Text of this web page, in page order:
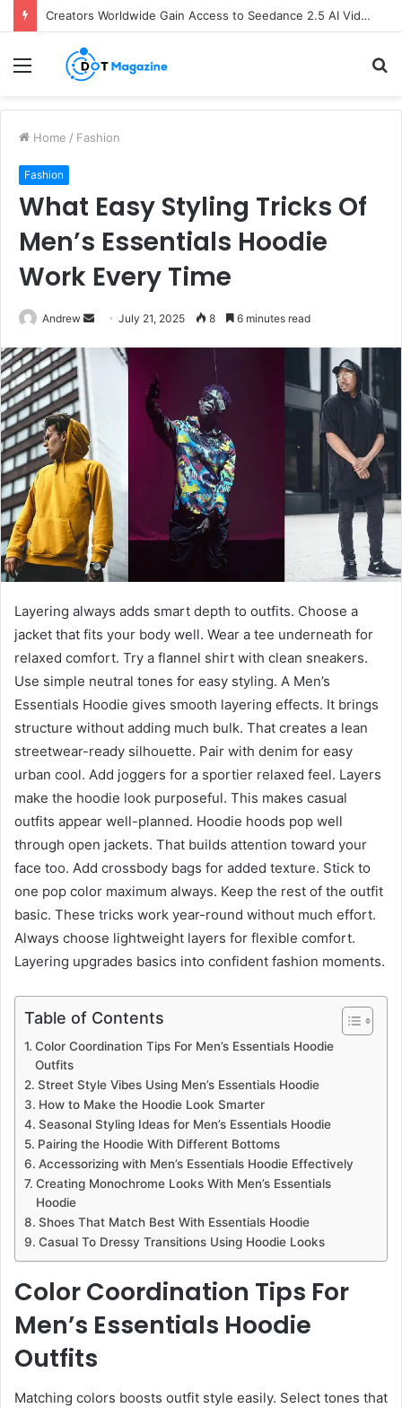
Creators Worldwide Gain Access to Seedance 2.5 AI Video Generator as CapCut Expands Global Rollout
Menu
Home / Fashion
Fashion
What Easy Styling Tricks Of
Men’s Essentials Hoodie
Work Every Time
Andrew
m
a
i
l
July 21, 2025 8 6 minutes read
Layering always adds smart depth to outfits. Choose a
jacket that fits your body well. Wear a tee underneath for
relaxed comfort. Try a flannel shirt with clean sneakers.
Use simple neutral tones for easy styling. A Men’s
Essentials Hoodie gives smooth layering effects. It brings
structure without adding much bulk. That creates a lean
streetwear-ready silhouette. Pair with denim for easy
urban cool. Add joggers for a sportier relaxed feel. Layers
make the hoodie look purposeful. This makes casual
outfits appear well-planned. Hoodie hoods pop well
through open jackets. That builds attention toward your
face too. Add crossbody bags for added texture. Stick to
one pop color maximum always. Keep the rest of the outfit
basic. These tricks work year-round without much effort.
Always choose lightweight layers for flexible comfort.
Layering upgrades basics into confident fashion moments.
Table of Contents
Color Coordination Tips For Men’s Essentials Hoodie
Outfits
Street Style Vibes Using Men’s Essentials Hoodie
How to Make the Hoodie Look Smarter
Seasonal Styling Ideas for Men’s Essentials Hoodie
Pairing the Hoodie With Different Bottoms
Accessorizing with Men’s Essentials Hoodie Effectively
Creating Monochrome Looks With Men’s Essentials
Hoodie
Shoes That Match Best With Essentials Hoodie
Casual To Dressy Transitions Using Hoodie Looks
Color Coordination Tips For
Men’s Essentials Hoodie
Outfits
Matching colors boosts outfit style easily. Select tones that